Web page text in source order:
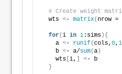
# Create weight
  wts
<- matrix( nrow
for(i in 1:sims ){
    a
<- runif(cols, 0, 1
    b
<- a/sum(a )
    wts
i, <- b
}